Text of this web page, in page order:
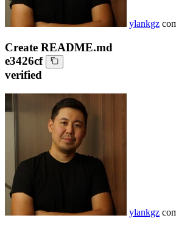
ylankgz
Create README.md
e3426cf
verified
ylankgz